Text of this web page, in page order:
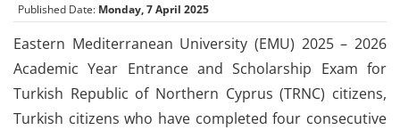
Published Date: Monday, 7 April 2025
Eastern Mediterranean University (EMU) 2025 – 2026
Academic Year Entrance and Scholarship Exam for
Turkish Republic of Northern Cyprus (TRNC) citizens,
Turkish citizens who have completed four consecutive